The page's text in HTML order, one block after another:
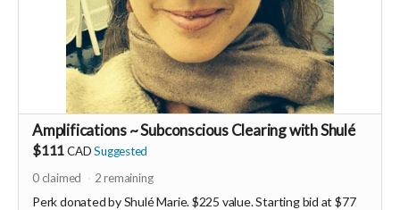
Amplifications ~ Subconscious Clearing with Shulé
$111 CADSuggested
0claimed 2remaining
Perk donated byShulé Marie. $225 value. Starting bid at $77